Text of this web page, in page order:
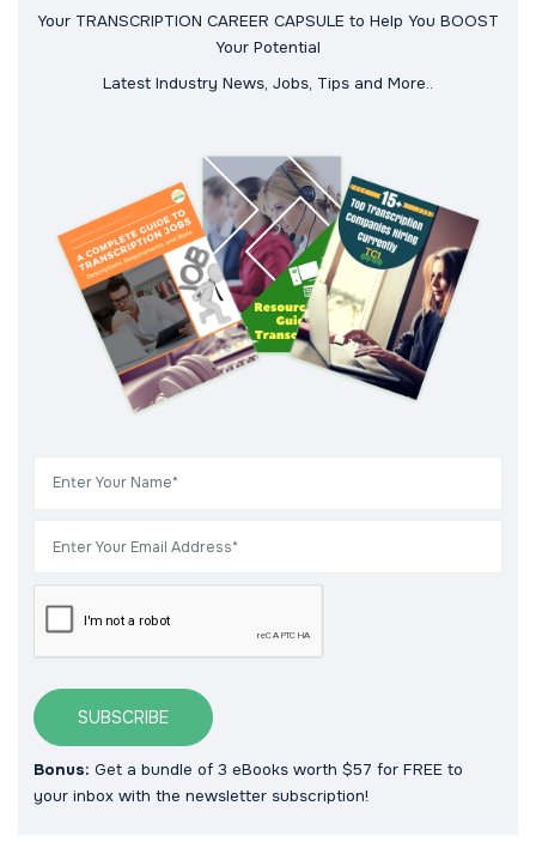
Your TRANSCRIPTION CAREER CAPSULE to Help You BOOST
Your Potential
Latest Industry News, Jobs, Tips and More..
SUBSCRIBE
Bonus: Get a bundle of 3 eBooks worth $57 for FREE to
your inbox with the newsletter subscription!